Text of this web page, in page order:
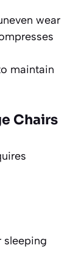
wear
maintain
Chairs
sleeping